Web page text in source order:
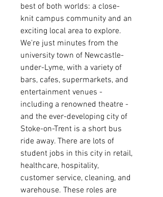
best of both worlds: a close-
knit campus community and an
exciting local area to explore.
We're just minutes from the
university town of Newcastle-
under-Lyme, with a variety of
bars, cafes, supermarkets, and
entertainment venues -
including a renowned theatre -
and the ever-developing city of
Stoke-on-Trent is a short bus
ride away. There are lots of
student jobs in this city in retail,
healthcare, hospitality,
customer service, cleaning, and
warehouse. These roles are